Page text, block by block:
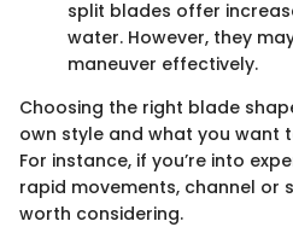
split blades offer
water. However, they
maneuver effectively.
Choosing the right blade
own style and what you want
For instance, if you’re into
rapid movements, channel or
worth considering.